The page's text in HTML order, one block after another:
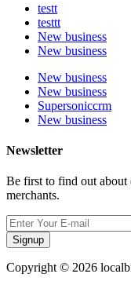
testt
testtt
New business
New business
New business
New business
Supersoniccrm
New business
Newsletter
Be first to find out about
merchants.
Signup
Copyright © 2026